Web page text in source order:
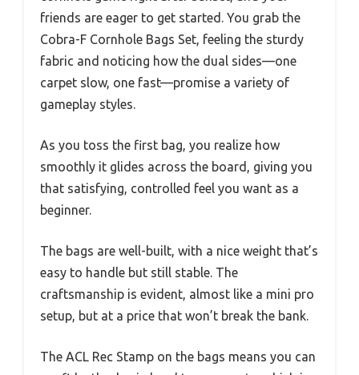
friends are eager to get started. You grab the
Cobra-F Cornhole Bags Set, feeling the sturdy
fabric and noticing how the dual sides—one
carpet slow, one fast—promise a variety of
gameplay styles.
As you toss the first bag, you realize how
smoothly it glides across the board, giving you
that satisfying, controlled feel you want as a
beginner.
The bags are well-built, with a nice weight that’s
easy to handle but still stable. The
craftsmanship is evident, almost like a mini pro
setup, but at a price that won’t break the bank.
The ACL Rec Stamp on the bags means you can